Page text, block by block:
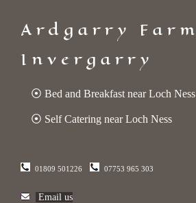
Ardgarry Farm
Invergarry
⦿ Bed and Breakfast near Loch Ness
⦿ Self Catering near Loch Ness
01809 501226 07753 965 303
Email us